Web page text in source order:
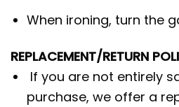
When ironing, turn the
REPLACEMENT/RETURN
If you are not entirely
purchase, we offer a